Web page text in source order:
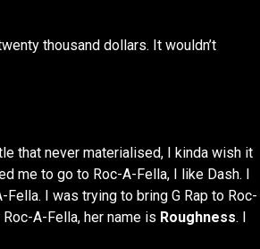
thousand dollars. It wouldn’t
that never materialised, I kinda wish it
me to go to Roc-A-Fella, I like Dash. I
Fella. I was trying to bring G Rap to Roc-
A-Fella, her name is Roughness. I